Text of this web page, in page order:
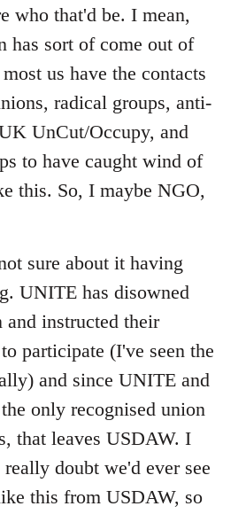
who that'd be. I mean,
has sort of come out of
us have the contacts
radical groups, anti-
UnCut/Occupy, and
to have caught wind of
this. So, I maybe NGO,
sure about it having
UNITE has disowned
and instructed their
participate (I've seen the
and since UNITE and
only recognised union
that leaves USDAW. I
doubt we'd ever see
this from USDAW, so